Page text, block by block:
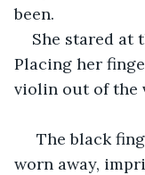
been.
She stared at
Placing her
violin out of the
The black
worn away,